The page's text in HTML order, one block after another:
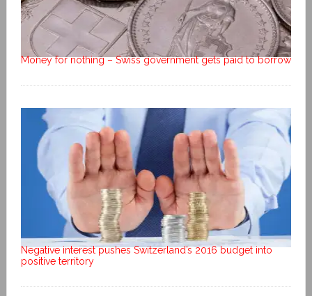
Money for nothing – Swiss government gets paid to borrow
Negative interest pushes Switzerland’s 2016 budget into
positive territory